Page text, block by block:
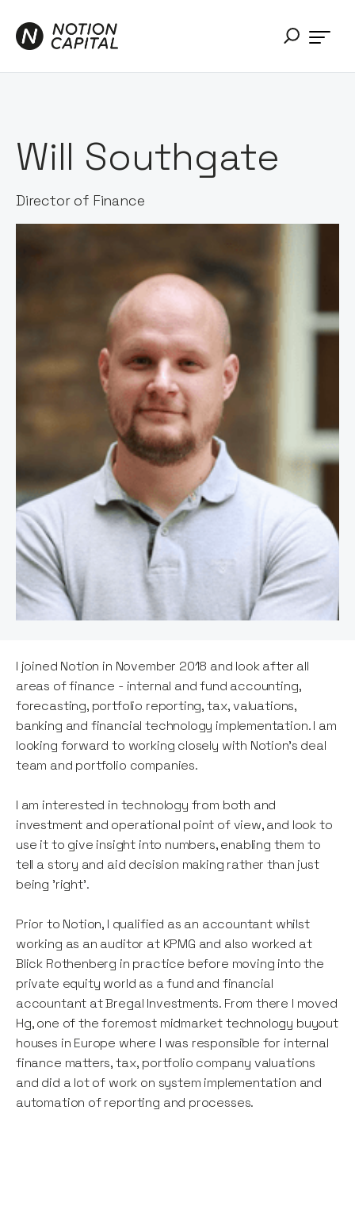
Will Southgate
Director of Finance
I joined Notion in November 2018 and look after all
areas of finance - internal and fund accounting,
forecasting, portfolio reporting, tax, valuations,
banking and financial technology implementation. I am
looking forward to working closely with Notion's deal
team and portfolio companies.
I am interested in technology from both and
investment and operational point of view, and look to
use it to give insight into numbers, enabling them to
tell a story and aid decision making rather than just
being 'right'.
Prior to Notion, I qualified as an accountant whilst
working as an auditor at KPMG and also worked at
Blick Rothenberg in practice before moving into the
private equity world as a fund and financial
accountant at Bregal Investments. From there I moved
Hg, one of the foremost midmarket technology buyout
houses in Europe where I was responsible for internal
finance matters, tax, portfolio company valuations
and did a lot of work on system implementation and
automation of reporting and processes.